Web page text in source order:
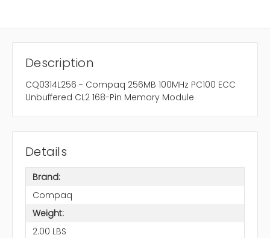
Description
CQ0314L256 - Compaq 256MB 100MHz PC100 ECC
Unbuffered CL2 168-Pin Memory Module
Details
Brand:
Compaq
Weight:
2.00 LBS